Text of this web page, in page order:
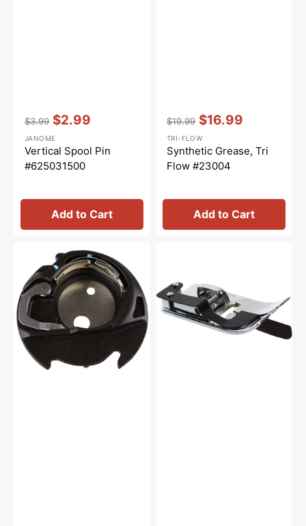
price
$3.99
price
$2.99
Vendor::
JANOME
Vertical Spool Pin
#625031500
Add to Cart
price
$19.99
price
$16.99
Vendor::
TRI-FLOW
Synthetic Grease, Tri
Flow #23004
Add to Cart
(Free
Motion
Quilting),
Janome
#200445007
Janome
#200341002